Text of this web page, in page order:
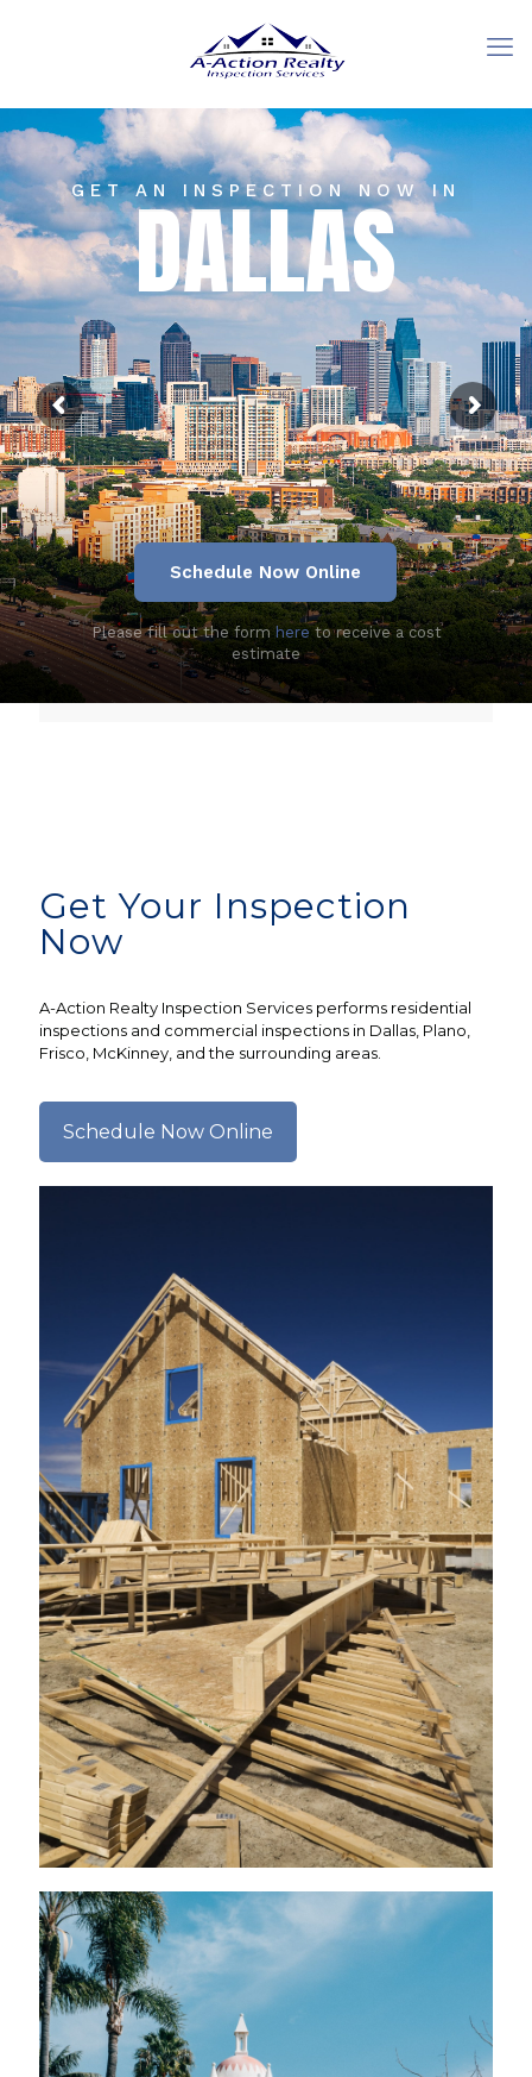
GET AN INSPECTION NOW IN
Schedule Now Online
Please fill out the form hereto receive a cost
estimate
DALLAS
Get Your Inspection
Now
A-Action Realty Inspection Services performs residential
inspections and commercial inspections in Dallas, Plano,
Frisco, McKinney, and the surrounding areas.
Schedule Now Online